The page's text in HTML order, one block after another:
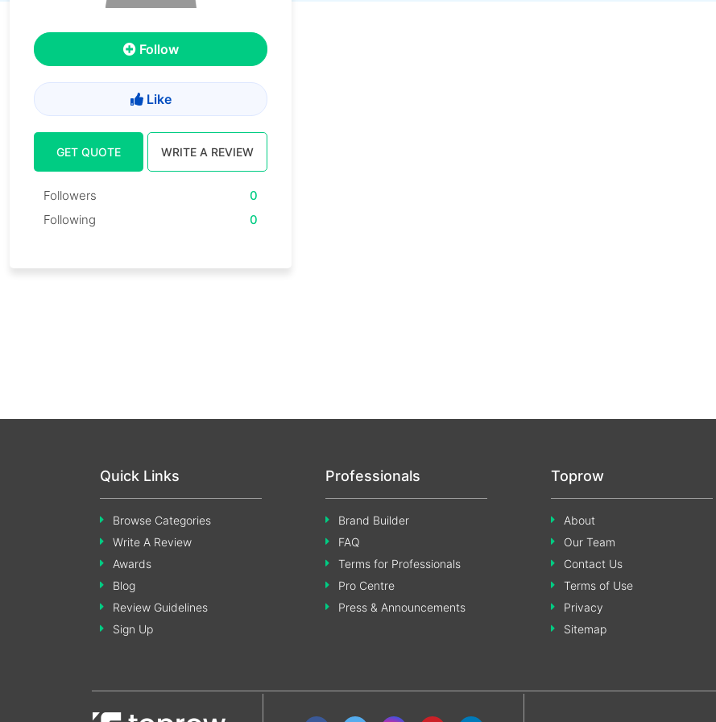
Follow
Like
GET QUOTE WRITE A REVIEW
Followers
0
Following
0
Quick Links
Browse Categories
Write A Review
Awards
Blog
Review Guidelines
Sign Up
Professionals
Brand Builder
FAQ
Terms for Professionals
Pro Centre
Press & Announcements
Toprow
About
Our Team
Contact Us
Terms of Use
Privacy
Sitemap